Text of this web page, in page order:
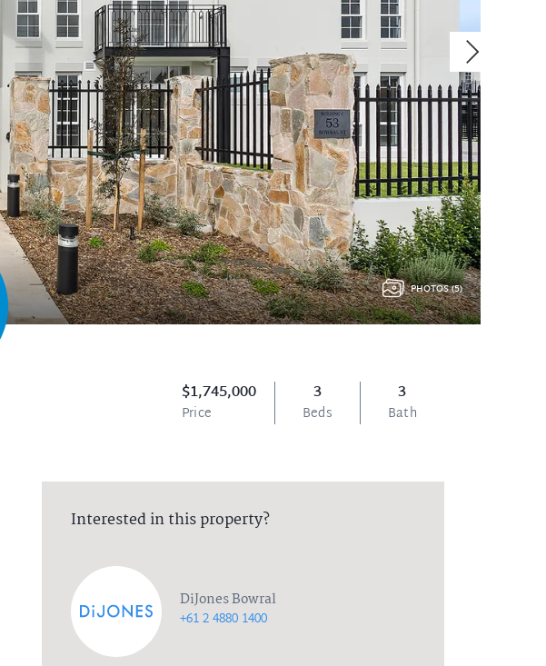
$1,745,000
Price
3
Beds
3
Bath
PHOTOS (5)
Interested in this property?
DiJones Bowral
+61 2 4880 1400